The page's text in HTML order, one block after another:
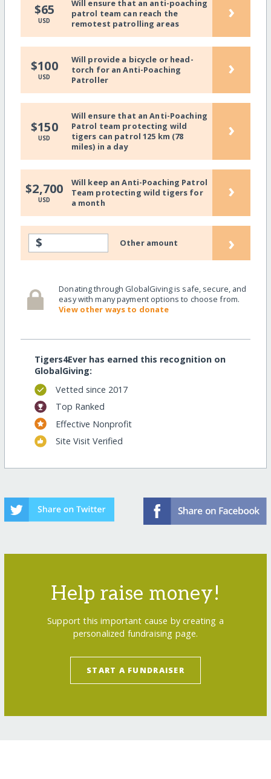
$65
USD
Will ensure that an anti-poaching
patrol team can reach the
remotest patrolling areas
›
$100
USD
Will provide a bicycle or head-
torch for an Anti-Poaching
Patroller
›
$150
USD
Will ensure that an Anti-Poaching
Patrol team protecting wild
tigers can patrol 125 km (78
miles) in a day
›
$2,700
USD
Will keep an Anti-Poaching Patrol
Team protecting wild tigers for
a month
›
$ Other amount ›
Donating through GlobalGiving is safe, secure, and
easy with many payment options to choose from.
View other ways to donate
Tigers4Ever has earned this recognition on
GlobalGiving:
Vetted since 2017
Top Ranked
Effective Nonprofit
Site Visit Verified
Help raise money!
Support this important cause by creating a
personalized fundraising page.
START A FUNDRAISER